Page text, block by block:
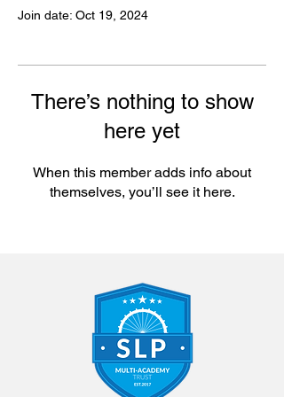
Join date: Oct 19, 2024
There’s nothing to show
here yet
When this member adds info about
themselves, you’ll see it here.